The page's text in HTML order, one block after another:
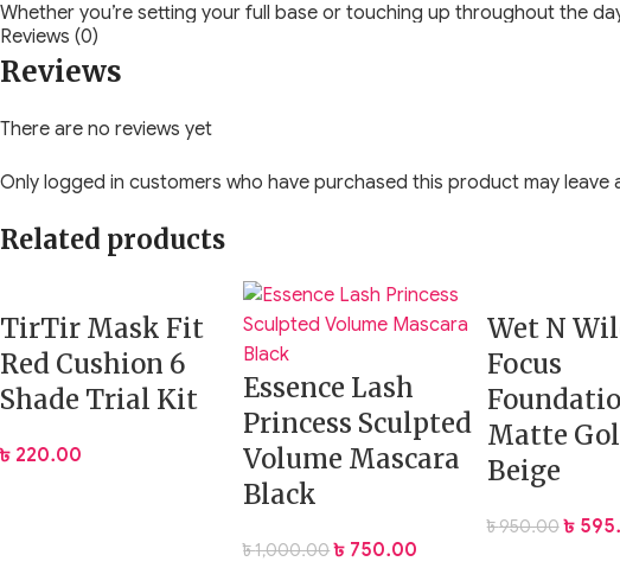
Whether you’re setting your full base or touching up throughout the
Key Features:
Dual-purpose setting powder for face and under eyes
Brightens, smooths, and mattifies
Lightweight and finely milled texture
Crease-resistant and long-wearing
Helps blur pores and control shine
Vegan and cruelty-free
Travel-friendly mirrored compact
– A colorless formula that works on all skin tones to set
Reviews (0)
Reviews
There are no reviews yet
Only logged in customers who have purchased this product may leave
Related products
TirTir Mask Fit
Red Cushion 6
Shade Trial Kit
৳ 220.00
Essence Lash
Princess Sculpted
Volume Mascara
Black
৳1,000.00 ৳ 750.00
Wet N
Focus
Matte
Beige
৳950.00 ৳